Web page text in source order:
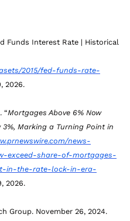
Funds Interest Rate | Historical
2015/fed-funds-rate-
2026.
“Mortgages Above 6% Now
Marking a Turning Point in
news-
exceed-share-of-mortgages-
in-the-rate-lock-in-era-
2026.
Group. November 26, 2024.